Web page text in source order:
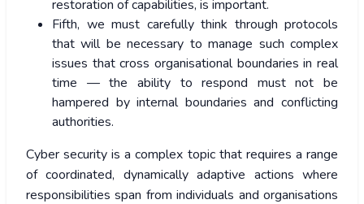
restoration of capabilities, is important.
Fifth, we must carefully think through protocols
that will be necessary to manage such complex
issues that cross organisational boundaries in real
time — the ability to respond must not be
hampered by internal boundaries and conflicting
authorities.
Cyber security is a complex topic that requires a range
of coordinated, dynamically adaptive actions where
responsibilities span from individuals and organisations